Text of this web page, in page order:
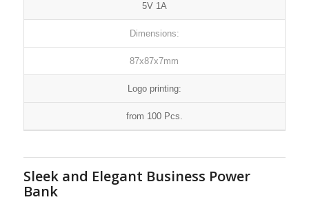
5V 1A
Dimensions:
87x87x7mm
Logo printing:
from 100 Pcs.
Sleek and Elegant Business Power
Bank